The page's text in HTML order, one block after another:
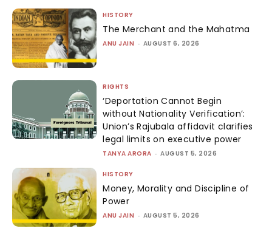
HISTORY
The Merchant and the Mahatma
ANU JAIN - AUGUST 6, 2026
RIGHTS
‘Deportation Cannot Begin
without Nationality Verification’:
Union’s Rajubala affidavit clarifies
legal limits on executive power
TANYA ARORA - AUGUST 5, 2026
HISTORY
Money, Morality and Discipline of
Power
ANU JAIN - AUGUST 5, 2026